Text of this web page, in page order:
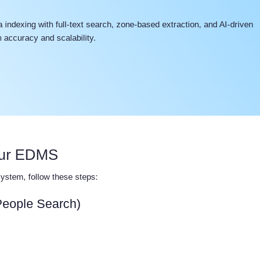
with full-text search, zone-based extraction, and AI-driven
and scalability.
EDMS
follow these steps:
Search)